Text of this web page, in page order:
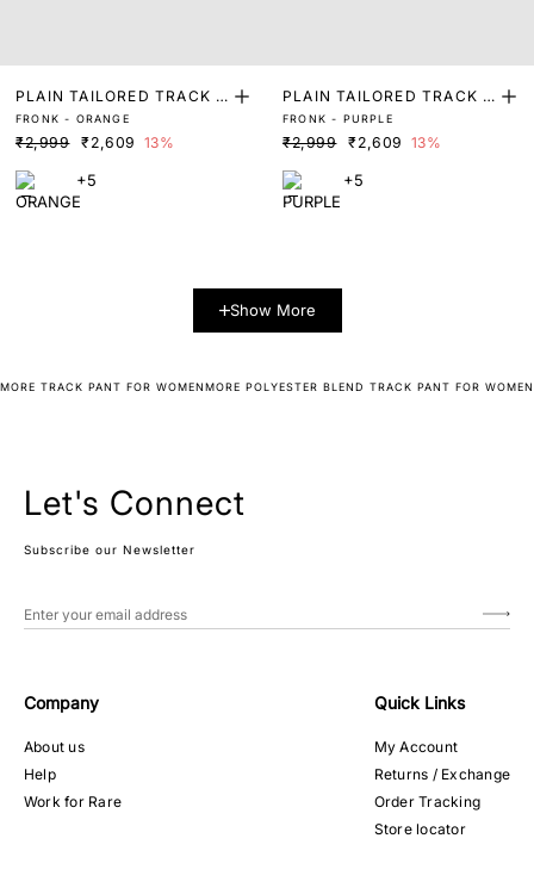
PLAIN TAILORED TRACK P
ANT
FRONK - ORANGE
₹2,999 ₹2,609 13%
+5
PLAIN TAILORED TRACK P
ANT
FRONK - PURPLE
₹2,999 ₹2,609 13%
+5
Show More
MORE TRACK PANT FOR WOMENMORE POLYESTER BLEND TRACK PANT FOR WOMEN
Let's Connect
Subscribe our Newsletter
Company
About us
Help
Work for Rare
Quick Links
My Account
Returns / Exchange
Order Tracking
Store locator